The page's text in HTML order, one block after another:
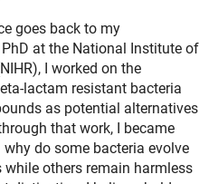
goes back to my
at the National Institute of
I worked on the
lactam resistant bacteria
as potential alternatives
that work, I became
do some bacteria evolve
others remain harmless